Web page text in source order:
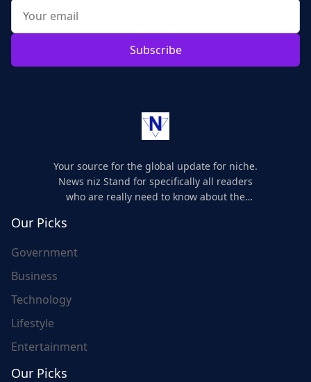
Subscribe
Your source for the global update for niche.
News niz Stand for specifically all readers
who are really need to know about the
Our Picks
Government
Business
Technology
Lifestyle
Entertainment
Our Picks